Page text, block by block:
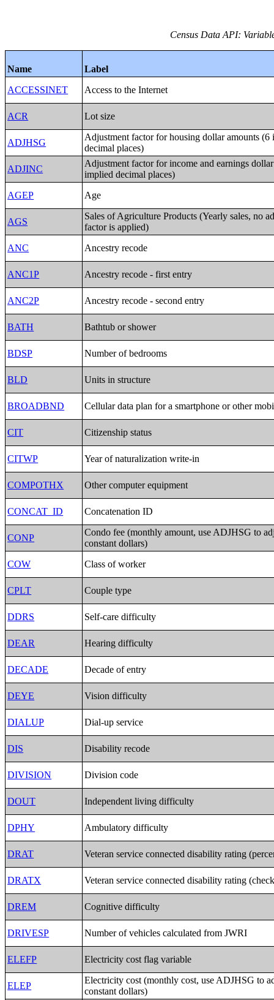
Census Data API:
Name
Label
ACCESSINET
Access to the Internet
ACR Lot size
ADJHSG
Adjustment factor for housing dollar amounts (6
decimal places)
ADJINC
Adjustment factor for income and earnings
implied decimal places)
AGEP
Age
AGS
Sales of Agriculture Products (Yearly sales, no
factor is applied)
ANC
Ancestry recode
ANC1P Ancestry recode - first entry
ANC2P Ancestry recode - second entry
BATH Bathtub or shower
BDSP Number of bedrooms
BLD Units in structure
BROADBND Cellular data plan for a smartphone or other
CIT Citizenship status
CITWP Year of naturalization write-in
COMPOTHX Other computer equipment
CONCAT_ID Concatenation ID
CONP
Condo fee (monthly amount, use ADJHSG to
constant dollars)
COW
Class of worker
CPLT Couple type
DDRS Self-care difficulty
DEAR Hearing difficulty
DECADE Decade of entry
DEYE Vision difficulty
DIALUP Dial-up service
DIS Disability recode
DIVISION Division code
DOUT Independent living difficulty
DPHY Ambulatory difficulty
DRAT Veteran service connected disability rating
DRATX Veteran service connected disability rating
DREM Cognitive difficulty
DRIVESP Number of vehicles calculated from JWRI
ELEFP Electricity cost flag variable
ELEP
Electricity cost (monthly cost, use ADJHSG to
constant dollars)